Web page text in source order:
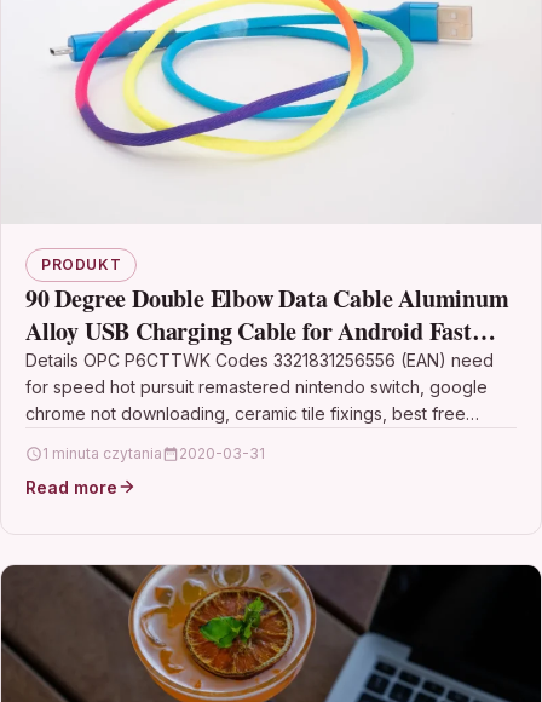
PRODUKT
90 Degree Double Elbow Data Cable Aluminum
Alloy USB Charging Cable for Android Fast
Charging Cable-Gold
Details OPC P6CTTWK Codes 3321831256556 (EAN) need
for speed hot pursuit remastered nintendo switch, google
chrome not downloading, ceramic tile fixings, best free
1 minuta czytania 2020-03-31
Read more